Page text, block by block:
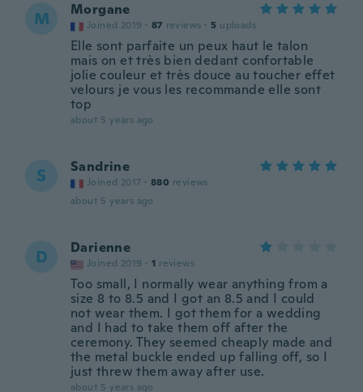
M Morgane
Joined 2019 · 87 reviews · 5 uploads
Elle sont parfaite un peux haut le talon
mais on et très bien dedant confortable
jolie couleur et très douce au toucher effet
velours je vous les recommande elle sont
top
about 5 years ago
S Sandrine
Joined 2017 · 880 reviews
about 5 years ago
D Darienne
Joined 2019 · 1 reviews
Too small, I normally wear anything from a
size 8 to 8.5 and I got an 8.5 and I could
not wear them. I got them for a wedding
and I had to take them off after the
ceremony. They seemed cheaply made and
the metal buckle ended up falling off, so I
just threw them away after use.
about 5 years ago